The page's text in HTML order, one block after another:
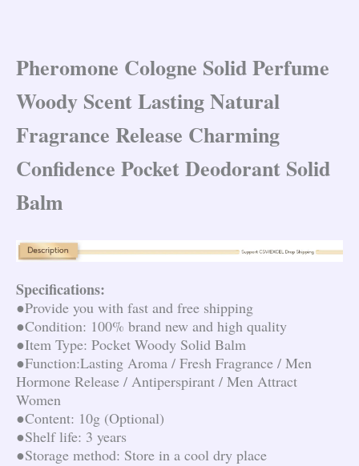
Pheromone Cologne Solid Perfume
Woody Scent Lasting Natural
Fragrance Release Charming
Confidence Pocket Deodorant Solid
Balm
Specifications:
●Provide you with fast and free shipping
●Condition: 100% brand new and high quality
●Item Type: Pocket Woody Solid Balm
●Function:Lasting Aroma / Fresh Fragrance / Men
Hormone Release / Antiperspirant / Men Attract
Women
●Content: 10g (Optional)
●Shelf life: 3 years
●Storage method: Store in a cool dry place